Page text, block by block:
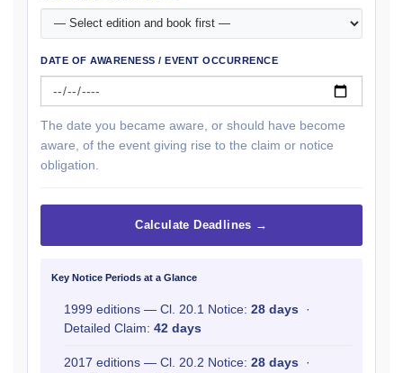
DATE OF AWARENESS / EVENT OCCURRENCE
The date you became aware, or should have become
aware, of the event giving rise to the claim or notice
obligation.
Calculate Deadlines →
Key Notice Periods at a Glance
1999 editions — Cl. 20.1 Notice: 28 days ·
Detailed Claim: 42 days
2017 editions — Cl. 20.2 Notice: 28 days ·